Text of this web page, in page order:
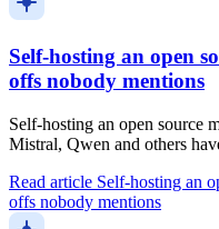
Self-hosting an open
offs nobody mentions
Self-hosting an open source
Mistral, Qwen and others
Read article Self-hosting an
offs nobody mentions